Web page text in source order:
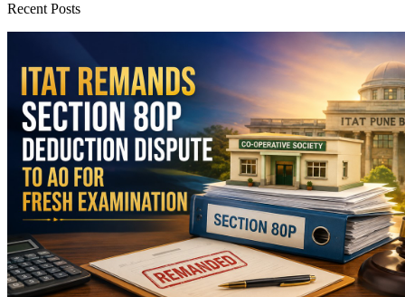
Recent Posts